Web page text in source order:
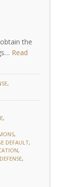
the
Read
DEFAULT